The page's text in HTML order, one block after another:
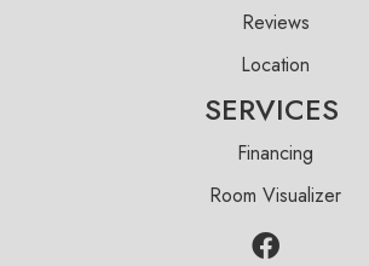
Reviews
Location
SERVICES
Financing
Room Visualizer